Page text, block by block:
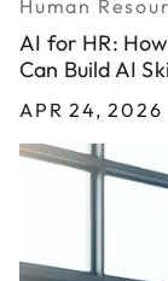
Human
AI for HR:
Can Build AI
APR 24, 2026